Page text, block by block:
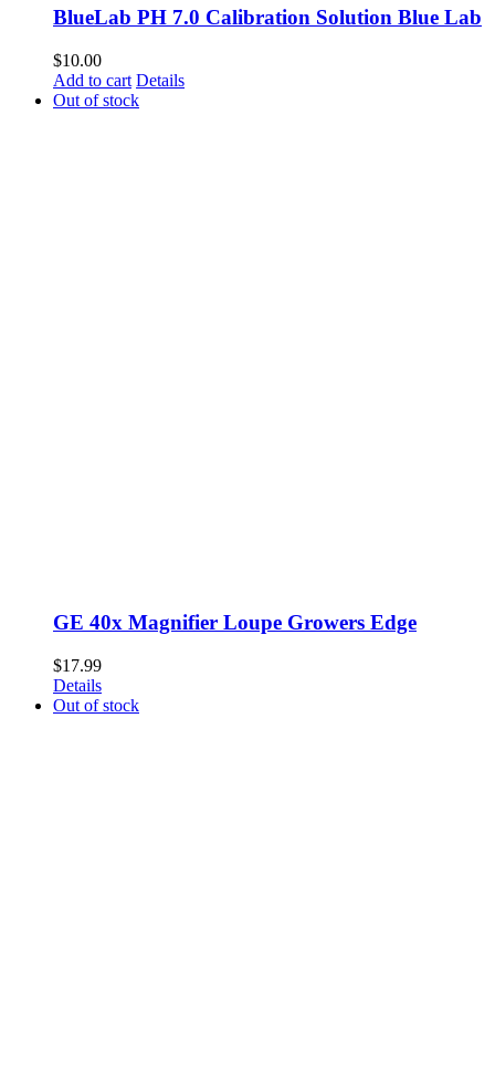
BlueLab PH 7.0 Calibration Solution Blue Lab
$10.00
Add to cart Details
Out of stock
GE 40x Magnifier Loupe Growers Edge
$17.99
Details
Out of stock